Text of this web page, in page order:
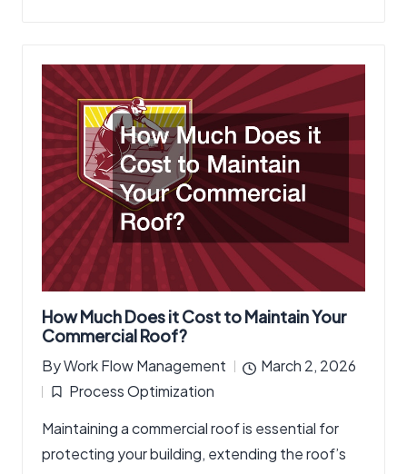
How Much Does it Cost to Maintain Your
Commercial Roof?
Posted
by
ByWork Flow Management
March 2, 2026
Posted
in
Process Optimization
Maintaining a commercial roof is essential for
protecting your building, extending the roof’s